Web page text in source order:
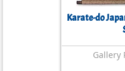
Karate-do
Gallery